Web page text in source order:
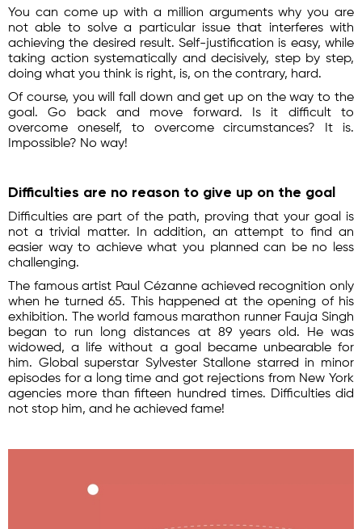
You can come up with a million arguments why you are
not able to solve a particular issue that interferes with
achieving the desired result. Self-justification is easy, while
taking action systematically and decisively, step by step,
doing what you think is right, is, on the contrary, hard.
Of course, you will fall down and get up on the way to the
goal. Go back and move forward. Is it difficult to
overcome oneself, to overcome circumstances? It is.
Impossible? No way!
Difficulties are no reason to give up on the goal
Difficulties are part of the path, proving that your goal is
not a trivial matter. In addition, an attempt to find an
easier way to achieve what you planned can be no less
challenging.
The famous artist Paul Cézanne achieved recognition only
when he turned 65. This happened at the opening of his
exhibition. The world famous marathon runner Fauja Singh
began to run long distances at 89 years old. He was
widowed, a life without a goal became unbearable for
him. Global superstar Sylvester Stallone starred in minor
episodes for a long time and got rejections from New York
agencies more than fifteen hundred times. Difficulties did
not stop him, and he achieved fame!